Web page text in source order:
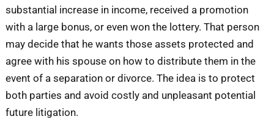
substantial increase in income, received a promotion
with a large bonus, or even won the lottery. That person
may decide that he wants those assets protected and
agree with his spouse on how to distribute them in the
event of a separation or divorce. The idea is to protect
both parties and avoid costly and unpleasant potential
future litigation.